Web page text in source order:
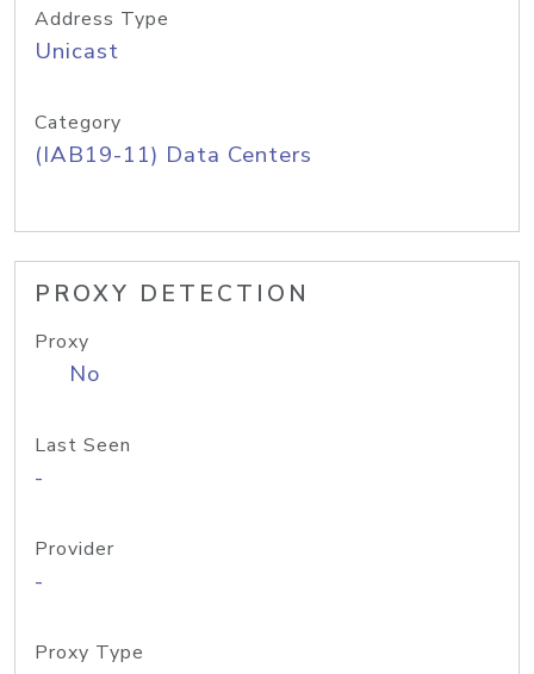
Address Type
Unicast
Category
(IAB19-11) Data Centers
PROXY DETECTION
Proxy
No
Last Seen
-
Provider
-
Proxy Type